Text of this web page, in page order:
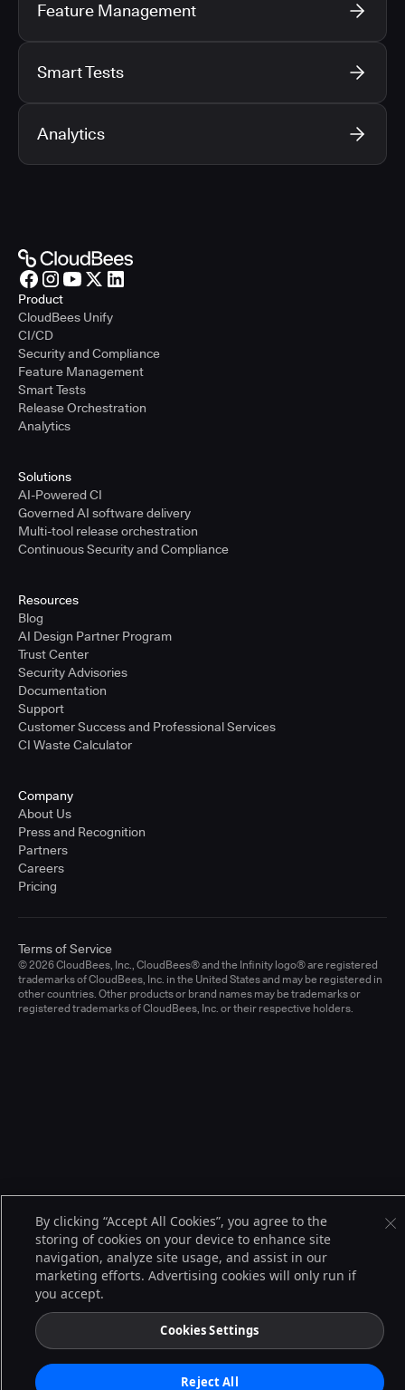
Feature Management
Smart Tests
Analytics
Product
CloudBees Unify
CI/CD
Security and Compliance
Feature Management
Smart Tests
Release Orchestration
Analytics
Solutions
AI-Powered CI
Governed AI software delivery
Multi-tool release orchestration
Continuous Security and Compliance
Resources
Blog
AI Design Partner Program
Trust Center
Security Advisories
Documentation
Support
Customer Success and Professional Services
CI Waste Calculator
Company
About Us
Press and Recognition
Partners
Careers
Pricing
© 2026 CloudBees, Inc., CloudBees® and the Infinity logo® are registered
trademarks of CloudBees, Inc. in the United States and may be registered in
other countries. Other products or brand names may be trademarks or
registered trademarks of CloudBees, Inc. or their respective holders.
Terms of Service
By clicking “Accept All Cookies”, you agree to the
storing of cookies on your device to enhance site
navigation, analyze site usage, and assist in our
marketing efforts. Advertising cookies will only run if
you accept.
Cookies Settings
Reject All